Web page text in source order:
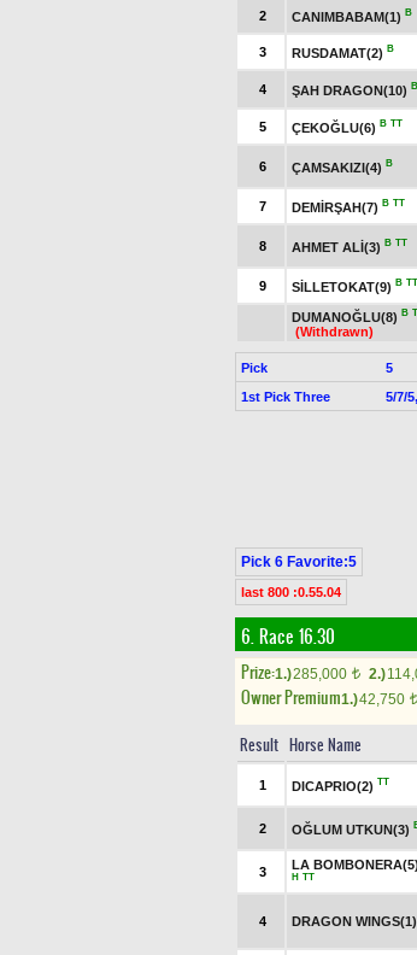
2 CANIMBABAM(1) B
3 RUSDAMAT(2) B
4 ŞAH DRAGON(10) B
5 ÇEKOĞLU(6) B TT
6 ÇAMSAKIZI(4) B
7 DEMİRŞAH(7) B TT
8 AHMET ALİ(3) B TT
9 SİLLETOKAT(9) B TT
DUMANOĞLU(8) B
(Withdrawn)
Pick 5
1st Pick Three
5/7/
Pick 6 Favorite:5
last 800 :0.55.04
6. Race 16.30
Prize:1.)285,000 t 2.)
Owner Premium1.)42,750 t
Result Horse Name
1 DICAPRIO(2) TT
2 OĞLUM UTKUN(3)
3
LA BOMBONERA(5)
H TT
4 DRAGON WINGS(1)